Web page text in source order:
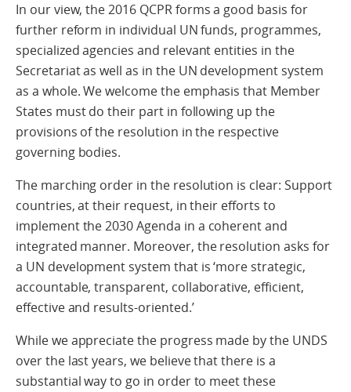
In our view, the 2016 QCPR forms a good basis for
further reform in individual UN funds, programmes,
specialized agencies and relevant entities in the
Secretariat as well as in the UN development system
as a whole. We welcome the emphasis that Member
States must do their part in following up the
provisions of the resolution in the respective
governing bodies.
The marching order in the resolution is clear: Support
countries, at their request, in their efforts to
implement the 2030 Agenda in a coherent and
integrated manner. Moreover, the resolution asks for
a UN development system that is ‘more strategic,
accountable, transparent, collaborative, efficient,
effective and results-oriented.’
While we appreciate the progress made by the UNDS
over the last years, we believe that there is a
substantial way to go in order to meet these